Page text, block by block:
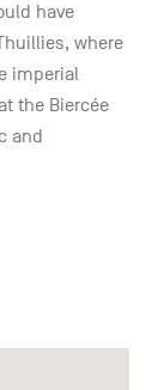
have
where
imperial
the Biercée
and